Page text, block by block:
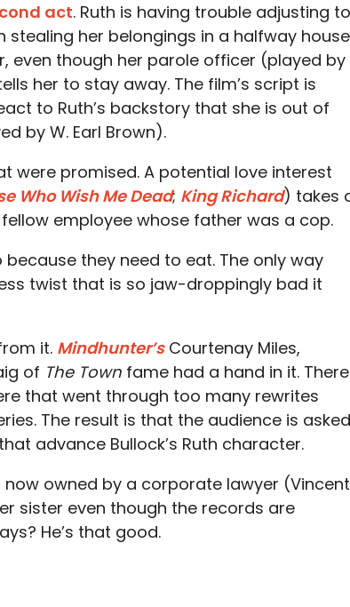
act. Ruth is having trouble adjusting to
her belongings in a halfway
even though her parole officer (played by
her to stay away. The film’s script is
to Ruth’s backstory that she is out of
by W. Earl Brown).
were promised. A potential love interest
Who Wish Me Dead; King Richard) takes
employee whose father was a cop.
they need to eat. The only way
twist that is so jaw-droppingly bad it
it. Mindhunter’sCourtenay Miles,
of The Town fame had a hand in it. There
that went through too many rewrites
The result is that the audience is asked
advance Bullock’s Ruth character.
now owned by a corporate lawyer (Vincent
sister even though the records are
He’s that good.